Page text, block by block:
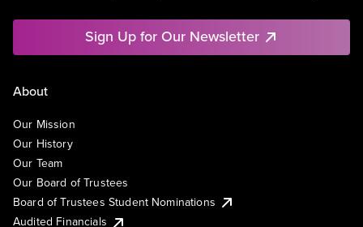
Sign Up for Our Newsletter
About
Our Mission
Our History
Our Team
Our Board of Trustees
Board of Trustees Student Nominations
Audited Financials